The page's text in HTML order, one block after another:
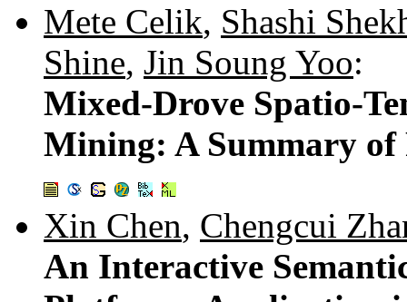
Mete Celik, Shashi
Shine, Jin Soung Yoo:
Mixed-Drove Spatio-
Mining: A Summary of
Xin Chen, Chengcui
An Interactive